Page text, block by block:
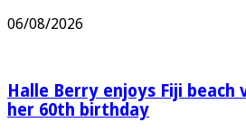
06/08/2026
Halle Berry enjoys Fiji beach
her 60th birthday